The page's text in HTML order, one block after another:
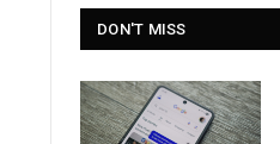
DON'T MISS